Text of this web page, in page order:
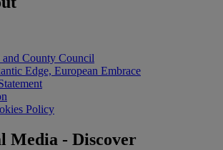
County Council
Edge, European Embrace
Policy
Media - Discover